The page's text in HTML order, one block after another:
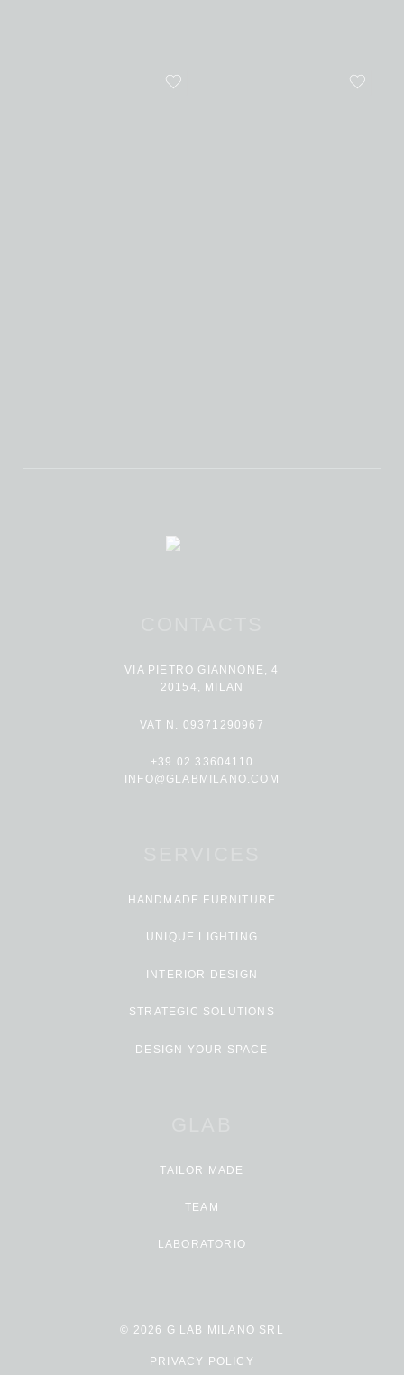
VIA PIETRO GIANNONE, 4
20154, MILAN
VAT N. 09371290967
+39 02 33604110
INFO@GLABMILANO.COM
HANDMADE FURNITURE
UNIQUE LIGHTING
INTERIOR DESIGN
STRATEGIC SOLUTIONS
DESIGN YOUR SPACE
TAILOR MADE
TEAM
LABORATORIO
© 2026 G LAB MILANO SRL
PRIVACY POLICY